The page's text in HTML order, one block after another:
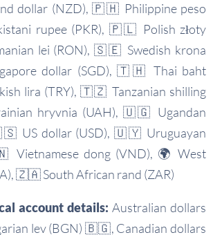
dollar (NZD), 🇵🇭 Philippine peso
rupee (PKR), 🇵🇱 Polish złoty
lei (RON), 🇸🇪 Swedish krona
dollar (SGD), 🇹🇭 Thai baht
lira (TRY), 🇹🇿 Tanzanian shilling
hryvnia (UAH), 🇺🇬 Ugandan
US dollar (USD), 🇺🇾 Uruguayan
Vietnamese dong (VND), 🌍 West
🇿🇦 South African rand (ZAR)
account details: Australian dollars
lev (BGN) 🇧🇬, Canadian dollars